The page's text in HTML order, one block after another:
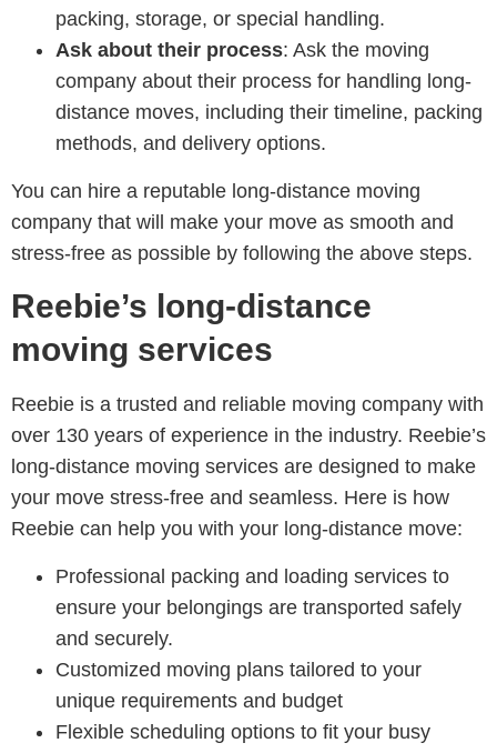
packing, storage, or special handling.
Ask about their process: Ask the moving
company about their process for handling long-
distance moves, including their timeline, packing
methods, and delivery options.
You can hire a reputable long-distance moving
company that will make your move as smooth and
stress-free as possible by following the above steps.
Reebie’s long-distance
moving services
Reebie is a trusted and reliable moving company with
over 130 years of experience in the industry. Reebie’s
long-distance moving services are designed to make
your move stress-free and seamless. Here is how
Reebie can help you with your long-distance move:
Professional packing and loading services to
ensure your belongings are transported safely
and securely.
Customized moving plans tailored to your
unique requirements and budget
Flexible scheduling options to fit your busy